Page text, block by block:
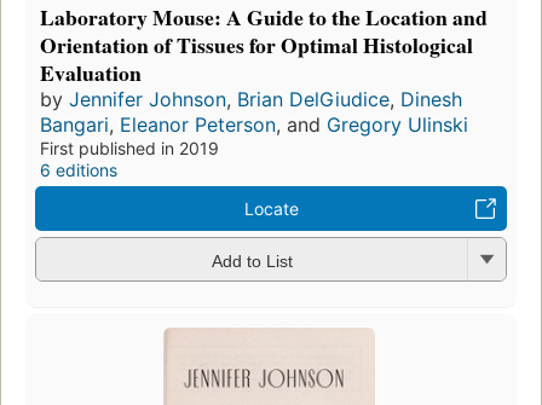
Laboratory Mouse: A Guide to the Location and
Orientation of Tissues for Optimal Histological
Evaluation
by Jennifer Johnson, Brian DelGiudice, Dinesh
Bangari, Eleanor Peterson, and Gregory Ulinski
First published in 2019
6 editions
Locate
Add to List